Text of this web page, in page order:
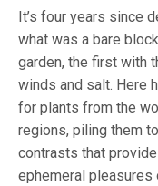
It’s four years since
what was a bare
garden, the first with
winds and salt. Here
for plants from the
regions, piling them
contrasts that
ephemeral